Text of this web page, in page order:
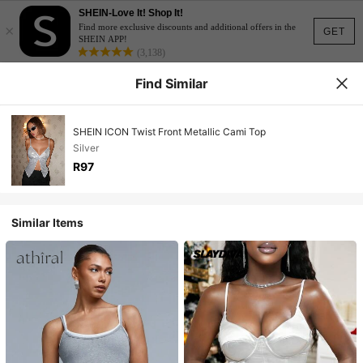
GET
×
SHEIN-Love It! Shop It!
Find more exclusive discounts and additional offers in the
SHEIN APP!
(3,138)
Find Similar
SHEIN ICON Twist Front Metallic Cami Top
Silver
R97
Similar Items